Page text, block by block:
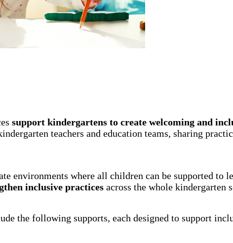
support kindergartens to create welcoming and
teachers and education teams, sharing
environments where all children can be supported to
inclusive practices across the whole kindergarten
the following supports, each designed to support